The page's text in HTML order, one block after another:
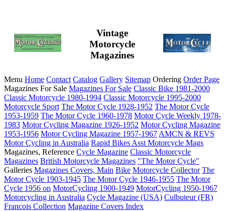
Vintage
Motorcycle
Magazines
Menu Home Contact Catalog Gallery Sitemap Ordering Order Page
Magazines For Sale Magazines For Sale Classic Bike 1981-2000
Classic Motorcycle 1980-1994 Classic Motorcycle 1995-2000
Motorcycle Sport The Motor Cycle 1928-1952 The Motor Cycle
1953-1959 The Motor Cycle 1960-1978 Motor Cycle Weekly 1978-
1983 Motor Cycling Magazine 1926-1952 Motor Cycling Magazine
1953-1956 Motor Cycling Magazine 1957-1967 AMCN & REVS
Motor Cycling in Australia Rapid Bikes Asst Motorcycle Mags
Magazines, Reference Cycle Magazine Classic Motorcycle
Magazines British Motorcycle Magazines "The Motor Cycle"
Galleries Magazines Covers, Main Bike Motorcycle Collector The
Motor Cycle 1903-1945 The Motor Cycle 1946-1955 The Motor
Cycle 1956 on MotorCycling 1900-1949 MotorCycling 1950-1967
Motorcycling in Australia Cycle Magazine (USA) Culbuteur (FR)
Francois Collection Magazine Covers Index